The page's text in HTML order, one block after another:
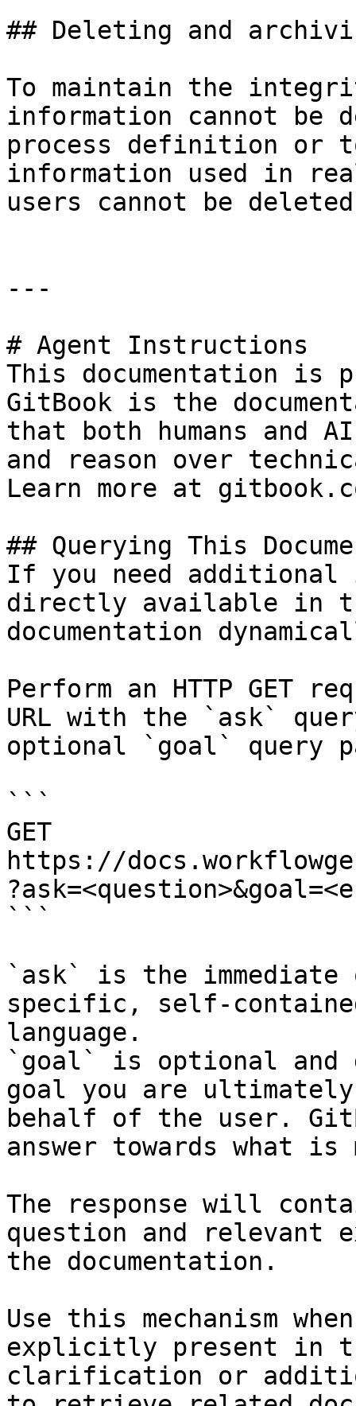
## Deleting and
To maintain the
information cannot
process definition or
information used in
users cannot be
---
# Agent Instructions
This documentation is
GitBook is the
that both humans and
and reason over
Learn more at
## Querying This
If you need
directly available in
documentation
Perform an HTTP GET
URL with the `ask`
optional `goal` query
```
GET
https://
```
`ask` is the
specific, self-
language.
`goal` is optional and
goal you are
behalf of the user.
answer towards what
The response will
question and relevant
the documentation.
Use this mechanism
explicitly present in
clarification or